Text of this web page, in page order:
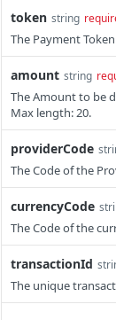
token string
The Payment
amount string
The Amount to be
Max length: 20.
providerCode
The Code of the
currencyCode
The Code of the
transactionId
The unique